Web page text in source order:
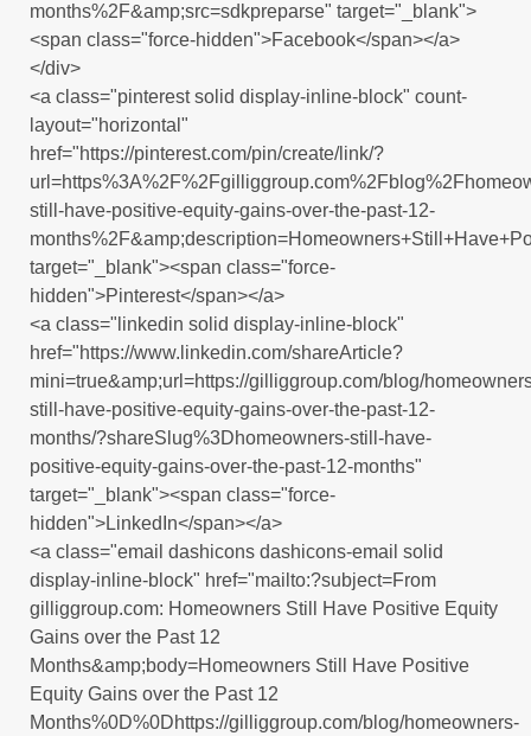
months%2F&amp;src=sdkpreparse" target="_blank">
<span class="force-hidden">Facebook</span></a>
</div>
<a class="pinterest solid display-inline-block" count-
layout="horizontal"
href="https://pinterest.com/pin/create/link/?
still-have-positive-equity-gains-over-the-past-12-
target="_blank"><span class="force-
hidden">Pinterest</span></a>
<a class="linkedin solid display-inline-block"
href="https://www.linkedin.com/shareArticle?
mini=true&amp;url=https://gilliggroup.com/blog/
still-have-positive-equity-gains-over-the-past-12-
months/?shareSlug%3Dhomeowners-still-have-
positive-equity-gains-over-the-past-12-months"
target="_blank"><span class="force-
hidden">LinkedIn</span></a>
<a class="email dashicons dashicons-email solid
display-inline-block" href="mailto:?subject=From
gilliggroup.com: Homeowners Still Have Positive Equity
Gains over the Past 12
Months&amp;body=Homeowners Still Have Positive
Equity Gains over the Past 12
Months%0D%0Dhttps://gilliggroup.com/blog/homeowners-